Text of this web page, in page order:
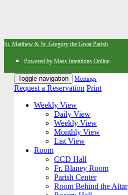
St. Matthew & St. Gregory the Great Parish
Powered by Mass Intentions Online
Toggle navigation Meetings
Request a Reservation Print
Weekly View
Daily View
Weekly View
Monthly View
List View
Room
CCD Hall
Fr. Blaney Room
Parish Center
Room Behind the Altar